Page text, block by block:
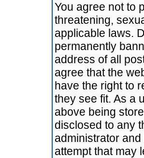
You agree not to
threatening,
applicable laws.
permanently
address of all
agree that the
have the right to
they see fit. As a
above being
disclosed to any
administrator
attempt that may